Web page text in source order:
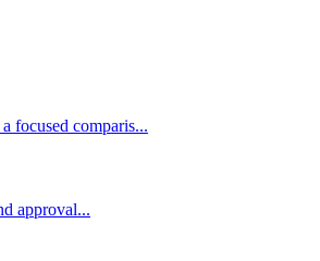
focused comparis...
approval...